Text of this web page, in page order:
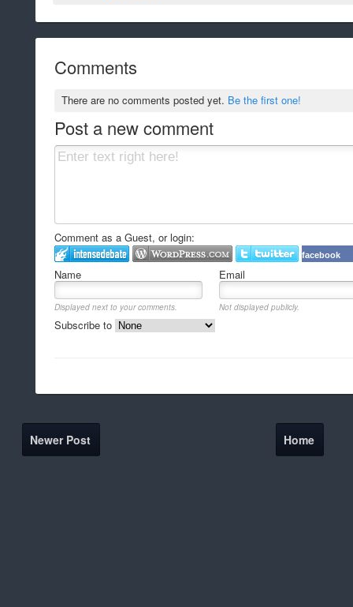
Comments
There are no comments posted yet. Be the first one!
Post a new comment
Comment as a Guest, or login:
facebook
Name Email
Displayed next to your comments. Not displayed publicly.
Subscribe to
Newer Post Home